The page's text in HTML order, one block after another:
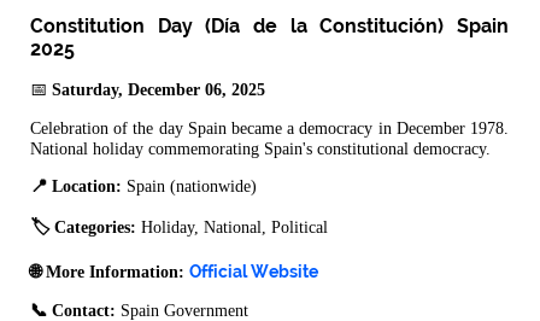
Constitution Day (Día de la Constitución) Spain
2025
📅 Saturday, December 06, 2025
Celebration of the day Spain became a democracy in December 1978.
National holiday commemorating Spain's constitutional democracy.
📍 Location: Spain (nationwide)
🏷️ Categories: Holiday, National, Political
🌐 More Information: Official Website
📞 Contact: Spain Government